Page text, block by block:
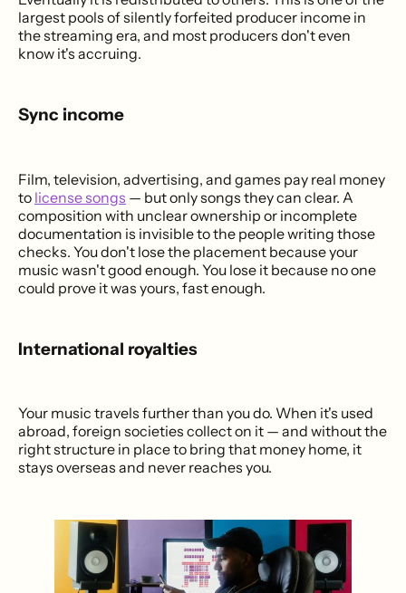
largest pools of silently forfeited producer income in
the streaming era, and most producers don't even
know it's accruing.
Sync income
Film, television, advertising, and games pay real money
to license songs — but only songs they can clear. A
composition with unclear ownership or incomplete
documentation is invisible to the people writing those
checks. You don't lose the placement because your
music wasn't good enough. You lose it because no one
could prove it was yours, fast enough.
International royalties
Your music travels further than you do. When it's used
abroad, foreign societies collect on it — and without the
right structure in place to bring that money home, it
stays overseas and never reaches you.